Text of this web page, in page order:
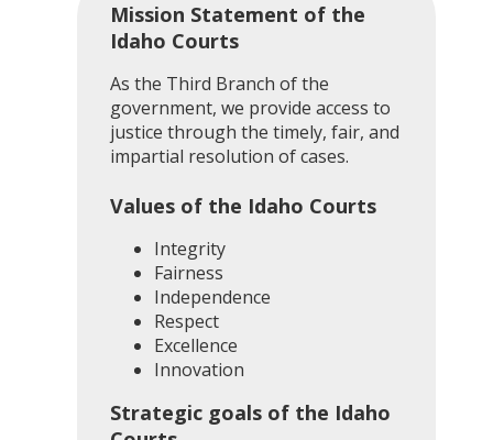
Mission Statement of the
Idaho Courts
As the Third Branch of the
government, we provide access to
justice through the timely, fair, and
impartial resolution of cases.
Values of the Idaho Courts
Integrity
Fairness
Independence
Respect
Excellence
Innovation
Strategic goals of the Idaho